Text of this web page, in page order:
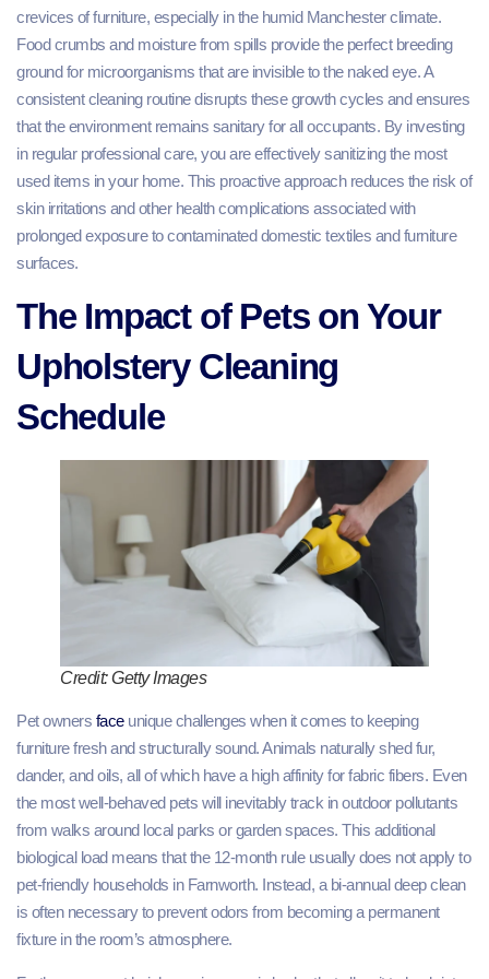
crevices of furniture, especially in the humid Manchester climate.
Food crumbs and moisture from spills provide the perfect breeding
ground for microorganisms that are invisible to the naked eye. A
consistent cleaning routine disrupts these growth cycles and ensures
that the environment remains sanitary for all occupants. By investing
in regular professional care, you are effectively sanitizing the most
used items in your home. This proactive approach reduces the risk of
skin irritations and other health complications associated with
prolonged exposure to contaminated domestic textiles and furniture
surfaces.
The Impact of Pets on Your
Upholstery Cleaning
Schedule
Credit: Getty Images
Pet owners face unique challenges when it comes to keeping
furniture fresh and structurally sound. Animals naturally shed fur,
dander, and oils, all of which have a high affinity for fabric fibers. Even
the most well-behaved pets will inevitably track in outdoor pollutants
from walks around local parks or garden spaces. This additional
biological load means that the 12-month rule usually does not apply to
pet-friendly households in Farnworth. Instead, a bi-annual deep clean
is often necessary to prevent odors from becoming a permanent
fixture in the room’s atmosphere.